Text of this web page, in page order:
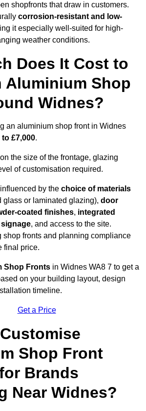
shopfronts that draw in customers.
corrosion-resistant and low-
it especially well-suited for high-
weather conditions.
Does It Cost to
Aluminium Shop
Widnes?
an aluminium shop front in Widnes
to £7,000.
the size of the frontage, glazing
of customisation required.
by the choice of materials
glass or laminated glazing), door
coated finishes, integrated
, and access to the site.
shop fronts and planning compliance
final price.
Shop Fronts in Widnes WA8 7 to get a
on your building layout, design
timeline.
Get a Price
Shop Front
Brands
Near Widnes?